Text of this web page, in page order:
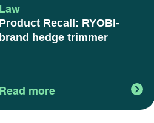
Law
Product Recall: RYOBI-
brand hedge trimmer
Read more